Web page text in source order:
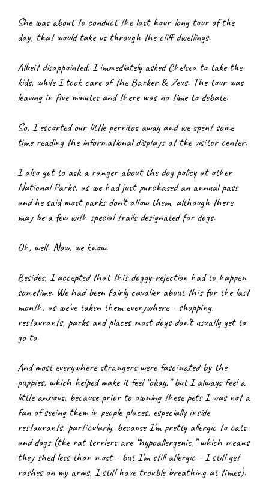
She was about to conduct the last hour-long tour of the
day, that would take us through the cliff dwellings.
Albeit disappointed, I immediately asked Chelsea to take the
kids, while I took care of the Barker & Zeus. The tour was
leaving in five minutes and there was no time to debate.
So, I escorted our little perritos away and we spent some
time reading the informational displays at the visitor center.
I also got to ask a ranger about the dog policy at other
National Parks, as we had just purchased an annual pass
and he said most parks don’t allow them, although there
may be a few with special trails designated for dogs.
Oh, well. Now, we know.
Besides, I accepted that this doggy-rejection had to happen
sometime. We had been fairly cavalier about this for the last
month, as we’ve taken them everywhere - shopping,
restaurants, parks and places most dogs don’t usually get to
go to.
And most everywhere strangers were fascinated by the
puppies, which helped make it feel “okay,” but I always feel a
little anxious, because prior to owning these pets I was not a
fan of seeing them in people-places, especially inside
restaurants, particularly, because I’m pretty allergic to cats
and dogs (the rat terriers are “hypoallergenic,” which means
they shed less than most - but I’m still allergic - I still get
rashes on my arms, I still have trouble breathing at times).